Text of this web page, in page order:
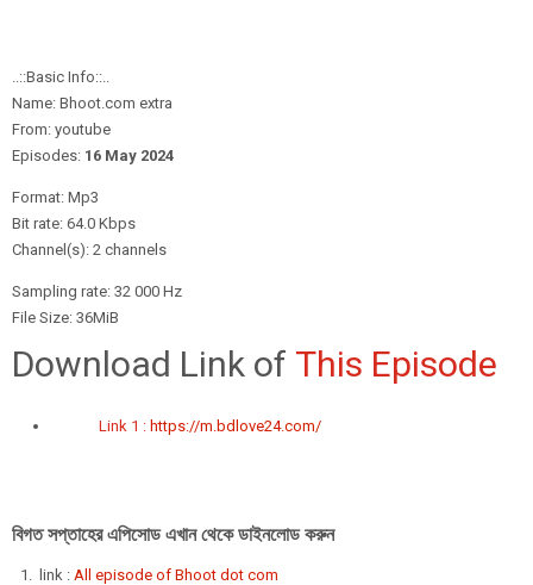
..::Basic Info::..
Name: Bhoot.com extra
From: youtube
Episodes: 16 May 2024
Format: Mp3
Bit rate: 64.0 Kbps
Channel(s): 2 channels
Sampling rate: 32 000 Hz
File Size: 36MiB
Download Link of This Episode
Link 1 : https://m.bdlove24.com/
বিগত সপ্তাহের এপিসোড এখান থেকে ডাইনলোড করুন
link : All episode of Bhoot dot com